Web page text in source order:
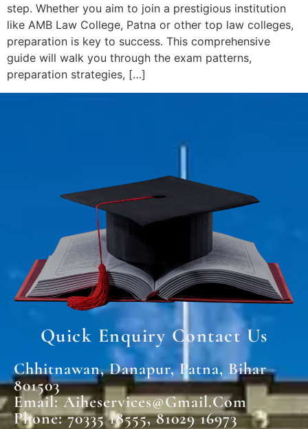
step. Whether you aim to join a prestigious institution
like AMB Law College, Patna or other top law colleges,
preparation is key to success. This comprehensive
guide will walk you through the exam patterns,
preparation strategies, […]
Quick Enquiry Contact Us
Chhitnawan, Danapur, Patna, Bihar
801503
Email: Aiheservices@gmail.com
Phone: 70335 18555, 81029 16973